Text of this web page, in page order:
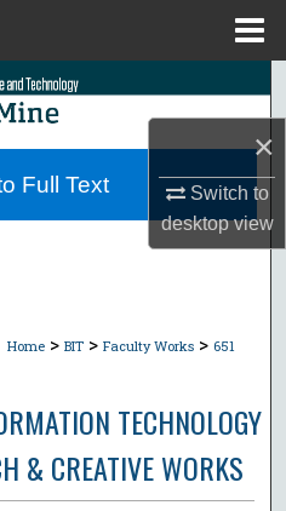
×
Switch to
desktopview
Home > BIT > Faculty Works > 651
TECHNOLOGY
& CREATIVE WORKS
Full Text